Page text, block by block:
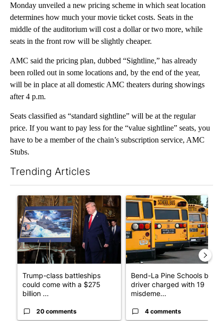
Monday unveiled a new pricing scheme in which seat location
determines how much your movie ticket costs. Seats in the
middle of the auditorium will cost a dollar or two more, while
seats in the front row will be slightly cheaper.
AMC said the pricing plan, dubbed “Sightline,” has already
been rolled out in some locations and, by the end of the year,
will be in place at all domestic AMC theaters during showings
after 4 p.m.
Seats classified as “standard sightline” will be at the regular
price. If you want to pay less for the “value sightline” seats, you
have to be a member of the chain’s subscription service, AMC
Stubs.
Trending Articles
A trending article titled "Trump-class battleships could come
Trump-class battleships
could come with a $275
billion ...
20 comments
A trending article titled
Bend-La Pine Schools bus
driver charged with 19
misdeme...
4 comments